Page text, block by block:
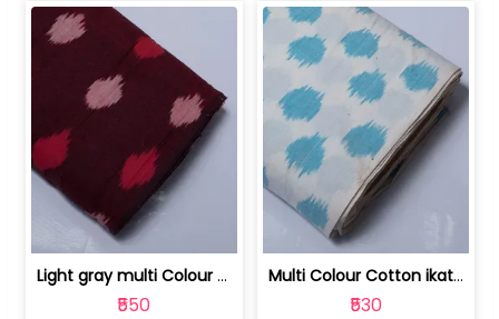
Light gray multi Colour cotton ikat fabric | 9123060673
₹550
Multi Colour Cotton ikat fabric ( fin... | 9123060671
₹530